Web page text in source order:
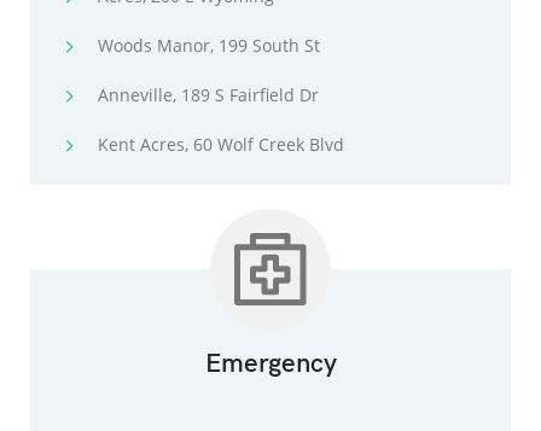
Woods Manor, 199 South St
Anneville, 189 S Fairfield Dr
Kent Acres, 60 Wolf Creek Blvd
Emergency